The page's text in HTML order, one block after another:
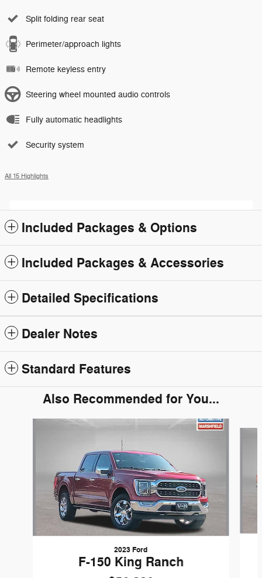
Split folding rear seat
Perimeter/approach lights
Remote keyless entry
Steering wheel mounted audio controls
Fully automatic headlights
Security system
All 15 Highlights
Included Packages & Options
Included Packages & Accessories
Detailed Specifications
Dealer Notes
Standard Features
Also Recommended for You...
2023 Ford
F-150 King Ranch